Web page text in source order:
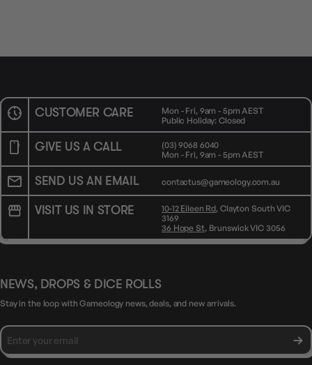
CUSTOMER CARE
Mon - Fri, 9am - 5pm AEST
Public Holiday: Closed
GIVE US A CALL
(03) 9068 6040
Mon - Fri, 9am - 5pm AEST
SEND US AN EMAIL contactus@gameology.com.au
VISIT US IN STORE 10-12 Eileen Rd, Clayton South VIC
3169
36 Hope St, Brunswick VIC 3056
NEWS, DROPS & DICE ROLLS
Stay in the loop with Gameology news, deals, and new arrivals.